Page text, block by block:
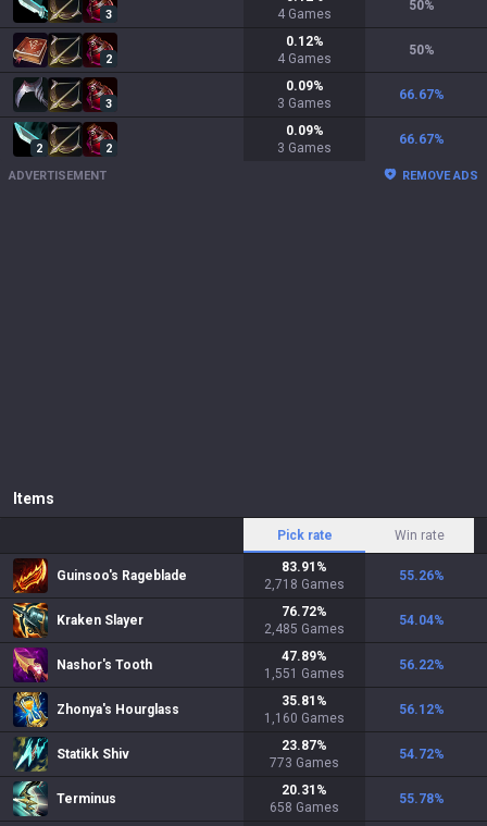
3
4 Games
50%
2
0.12%
4 Games
50%
3
0.09%
3 Games
66.67%
2 2
0.09%
3 Games
66.67%
ADVERTISEMENT REMOVE ADS
Items
Pick rate Win rate
Guinsoo's Rageblade
83.91 %
2,718 Games
55.26%
Kraken Slayer
76.72%
2,485 Games
54.04%
Nashor's Tooth
47.89%
1,551 Games
56.22%
Zhonya's Hourglass
35.81 %
1,160 Games
56.12%
Statikk Shiv
23.87%
773 Games
54.72%
Terminus
20.31 %
658 Games
55.78%